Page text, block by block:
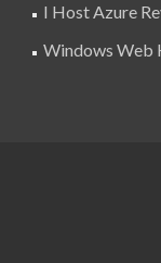
I Host Azure
Windows Web